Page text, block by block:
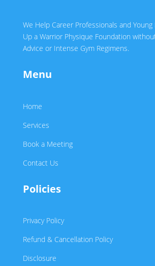
We Help Career Professionals and
Up a Warrior Physique Foundation
Advice or Intense Gym Regimens.
Menu
Home
Services
Book a Meeting
Contact Us
Policies
Privacy Policy
Refund & Cancellation Policy
Disclosure